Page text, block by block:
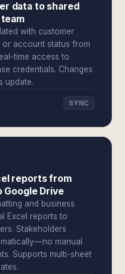
data to shared
with customer
account status from
time access to
credentials. Changes
update.
SYNC
reports from
Google Drive
and business
Excel reports to
Stakeholders
manual
Supports multi-sheet